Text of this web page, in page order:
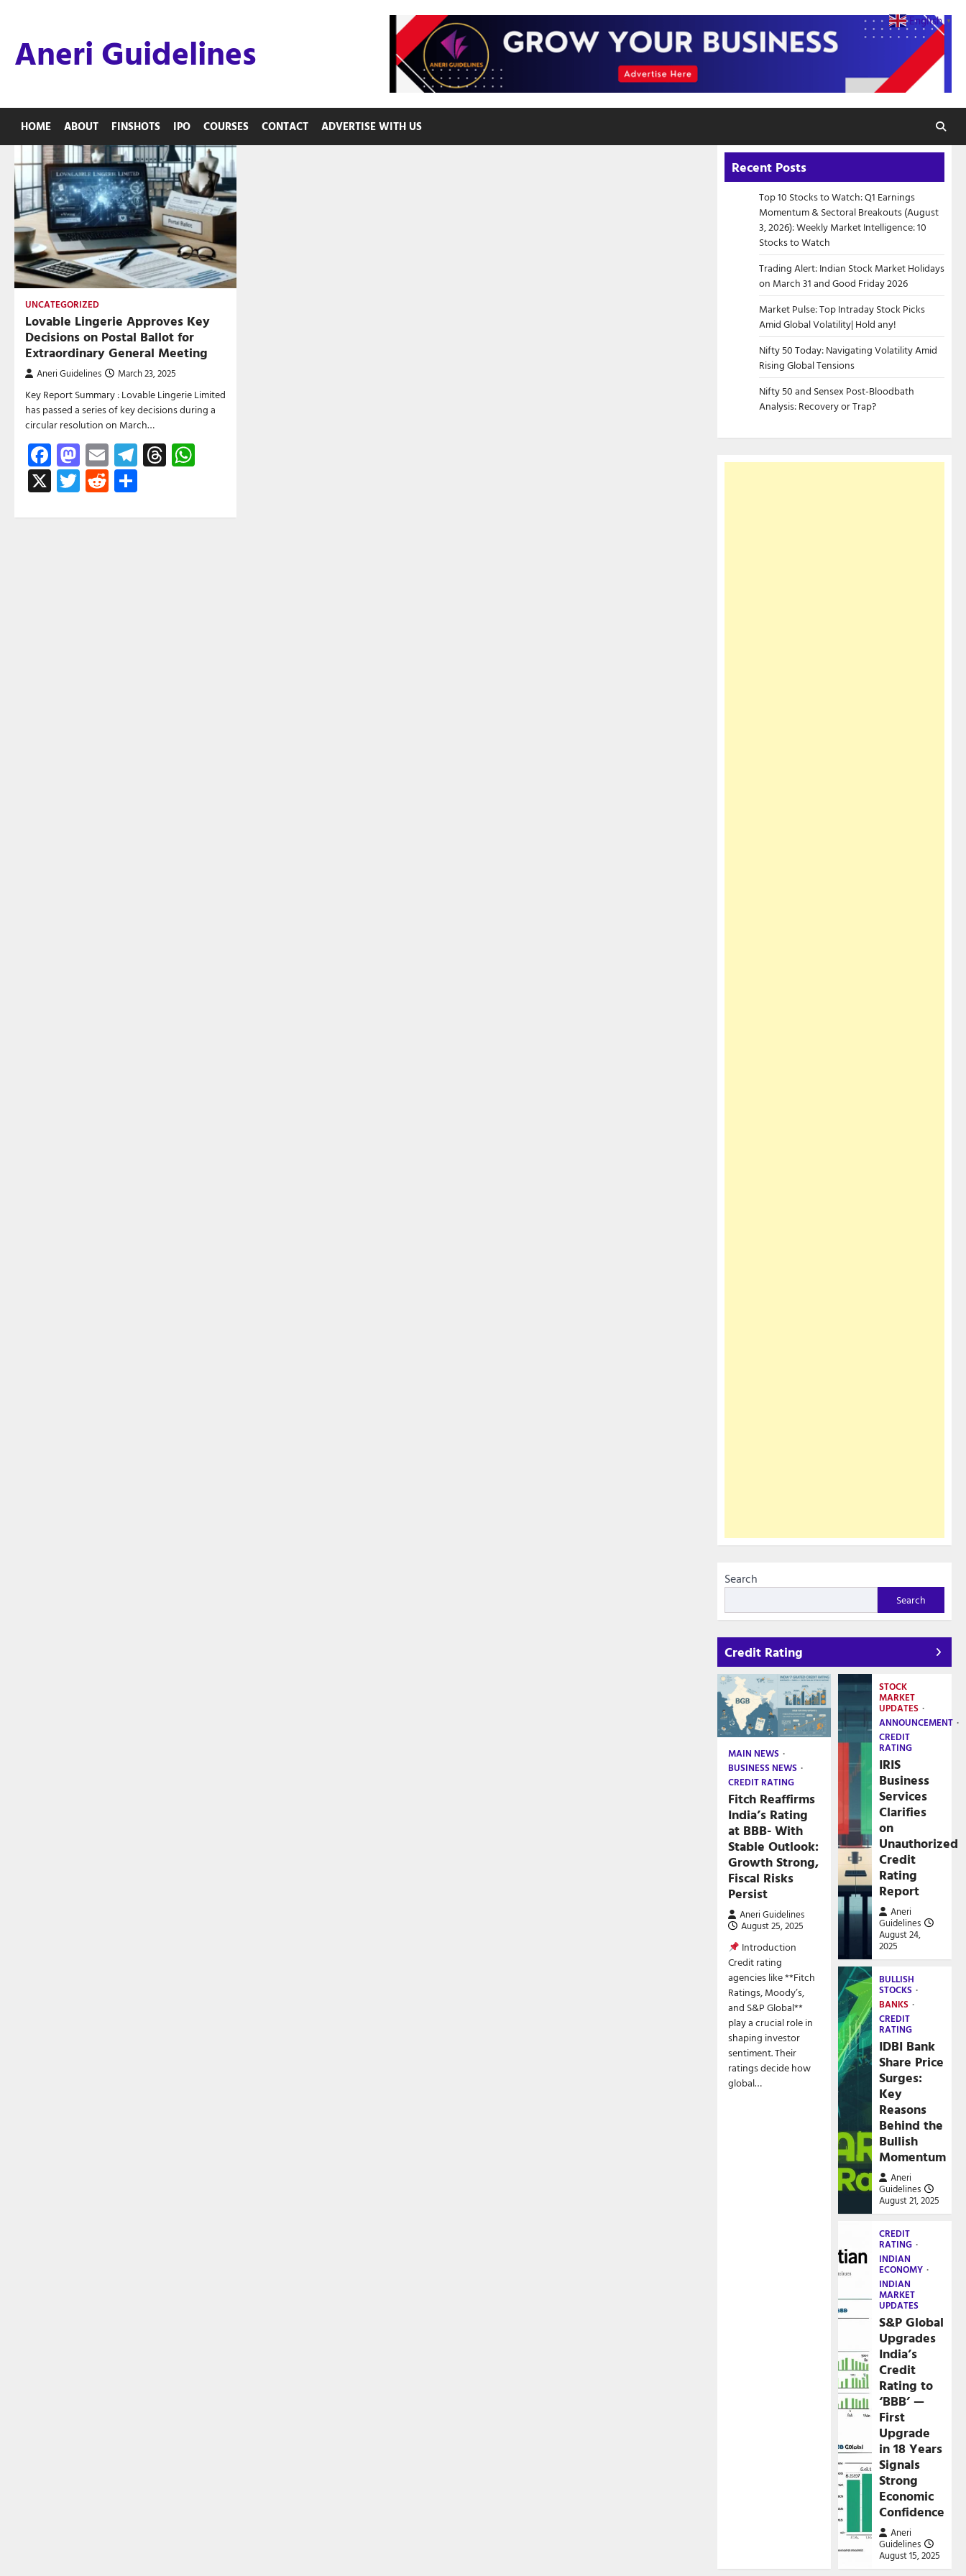
contentAneri Guidelines
HOME ABOUT FINSHOTS IPO COURSES CONTACT ADVERTISE WITH US
UNCATEGORIZED
Lovable Lingerie Approves Key
Decisions on Postal Ballot for
Extraordinary General Meeting
Aneri Guidelines March 23, 2025
Key Report Summary : Lovable Lingerie Limited
has passed a series of key decisions during a
circular resolution on March…
Facebook
Mastodon
EmailTelegram
Threads
X Twitter
Reddit
Recent Posts
Top 10 Stocks to Watch: Q1 Earnings
Momentum & Sectoral Breakouts (August
3, 2026): Weekly Market Intelligence: 10
Stocks to Watch
Trading Alert: Indian Stock Market Holidays
on March 31 and Good Friday 2026
Market Pulse: Top Intraday Stock Picks
Amid Global Volatility| Hold any!
Nifty 50 Today: Navigating Volatility Amid
Rising Global Tensions
Nifty 50 and Sensex Post-Bloodbath
Analysis: Recovery or Trap?
Search
Search
Credit Rating
MAIN NEWS
BUSINESS NEWS
CREDIT RATING
Fitch Reaffirms
India’s Rating
at BBB- With
Stable Outlook:
Growth Strong,
Fiscal Risks
Persist
Aneri Guidelines
August 25, 2025
Introduction
Credit rating
agencies like **Fitch
Ratings, Moody’s,
and S&P Global**
play a crucial role in
shaping investor
sentiment. Their
ratings decide how
global…
STOCK
MARKET
UPDATES
ANNOUNCEMENT
CREDIT
RATING
IRIS
Business
Services
Clarifies
on
Unauthorized
Credit
Rating
Report
Aneri
Guidelines
August 24,
2025
BULLISH
STOCKS
BANKS
CREDIT
RATING
IDBI Bank
Share Price
Surges:
Key
Reasons
Behind the
Bullish
Momentum
Aneri
Guidelines
August 21, 2025
CREDIT
RATING
INDIAN
ECONOMY
INDIAN
MARKET
UPDATES
S&P Global
Upgrades
India’s
Credit
Rating to
‘BBB’ —
First
Upgrade
in 18 Years
Signals
Strong
Economic
Confidence
Aneri
Guidelines
August 15, 2025
English ▼